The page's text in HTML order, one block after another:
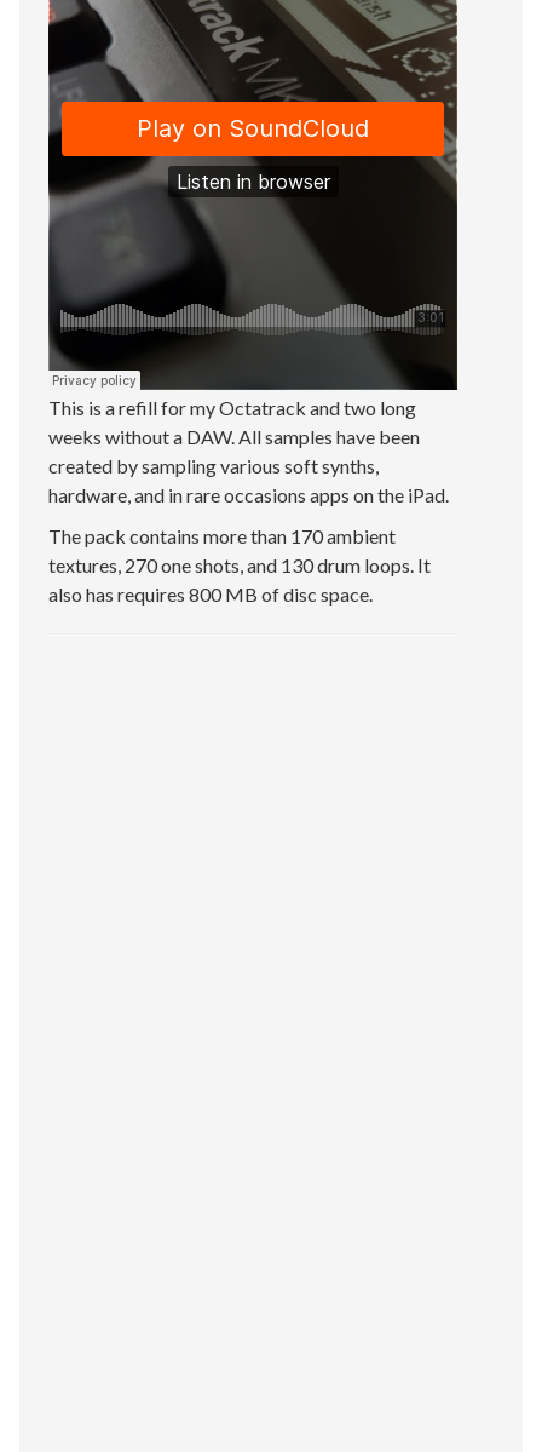
This is a refill for my Octatrack and two long
weeks without a DAW. All samples have been
created by sampling various soft synths,
hardware, and in rare occasions apps on the iPad.
The pack contains more than 170 ambient
textures, 270 one shots, and 130 drum loops. It
also has requires 800 MB of disc space.